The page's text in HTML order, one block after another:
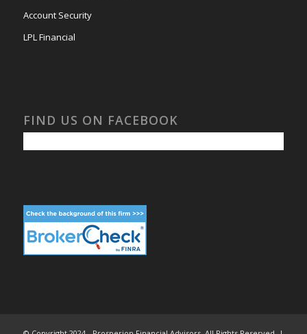
Account Security
LPL Financial
FIND US ON FACEBOOK